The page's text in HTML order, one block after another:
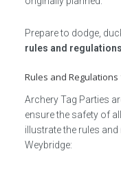
Prepare to dodge,
rules and regulations
Rules and
Archery Tag Parties
ensure the safety of
illustrate the rules
Weybridge: